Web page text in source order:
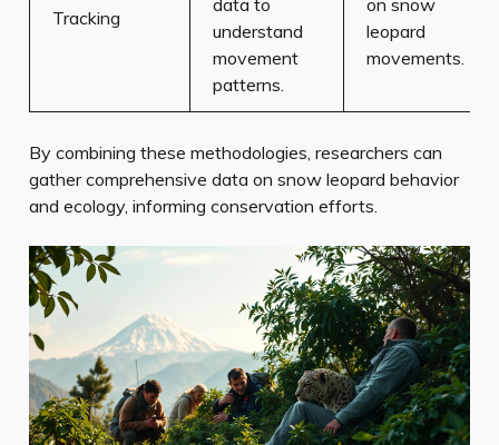
Tracking
understand
movement
patterns.
leopard
movements.
By combining these methodologies, researchers can
gather comprehensive data on snow leopard behavior
and ecology, informing conservation efforts.